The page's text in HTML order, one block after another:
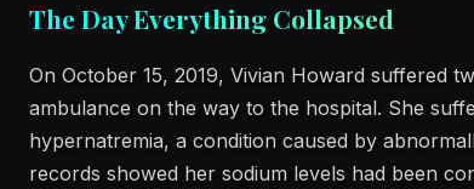
The Day Everything Collapsed
On October 15, 2019, Vivian Howard suffered
ambulance on the way to the hospital. She
hypernatremia, a condition caused by
records showed her sodium levels had been